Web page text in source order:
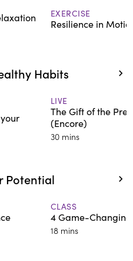
life.
EXERCISE
Resilience in
Habits
LIVE
The Gift of the
(Encore)
30 mins
Potential
CLASS
4 Game-
18 mins